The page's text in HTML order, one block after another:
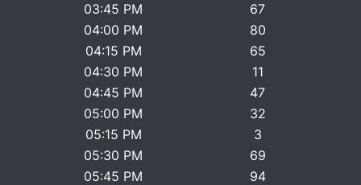
03:45 PM
67
04:00 PM
80
04:15 PM
65
04:30 PM
11
04:45 PM
47
05:00 PM
32
05:15 PM
3
05:30 PM
69
05:45 PM
94